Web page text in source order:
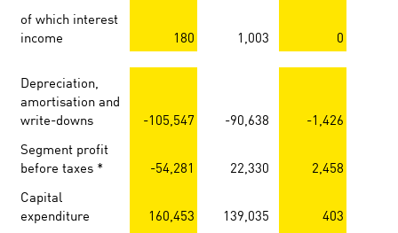
of which interest
income
180 1,003 0
Depreciation,
amortisation and
write-downs
-105,547 -90,638 -1,426
Segment profit
before taxes *
-54,281 22,330 2,458
Capital
expenditure
160,453 139,035 403